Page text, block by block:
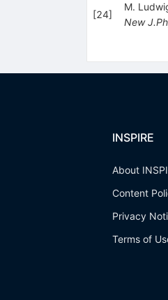
[24]
M.
New
INSPIRE
About
Content
Privacy
Terms of